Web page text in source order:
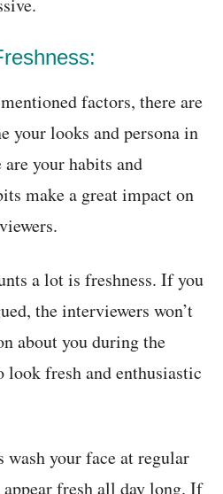
factors, there are
your looks and persona in
your habits and
make a great impact on
a lot is freshness. If you
the interviewers won’t
about you during the
look fresh and enthusiastic
your face at regular
fresh all day long. If